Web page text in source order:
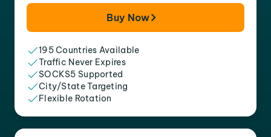
Buy Now
195 Countries Available
Traffic Never Expires
SOCKS5 Supported
City/State Targeting
Flexible Rotation